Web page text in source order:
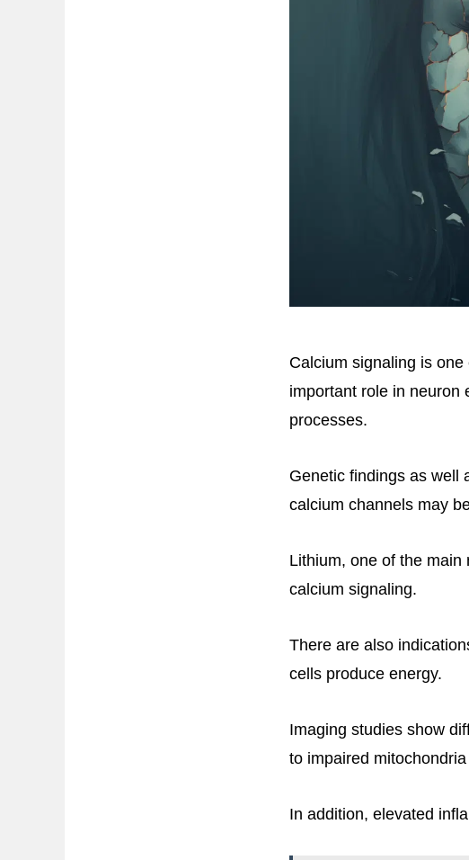
Calcium signaling is
important role in neuron
processes.
Genetic findings as well
calcium channels may
Lithium, one of the
calcium signaling.
There are also
cells produce energy.
Imaging studies show
to impaired
In addition, elevated